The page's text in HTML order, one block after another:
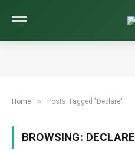
Home » Posts Tagged "Declare"
BROWSING: DECLARE